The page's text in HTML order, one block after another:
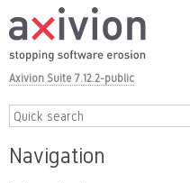
Axivion Suite 7.12.2-public
Navigation